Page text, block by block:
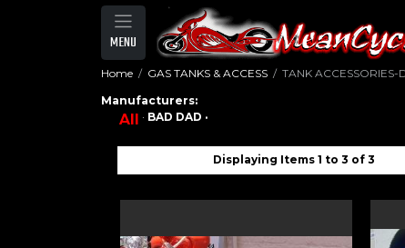
MENU
Home GAS TANKS & ACCESS
TANK ACCESSORIES-
Manufacturers:
All · BAD DAD ·
Displaying Items 1 to 3 of 3